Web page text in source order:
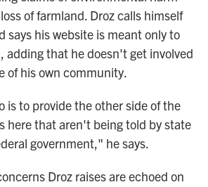
of farmland. Droz calls himself
says his website is meant only to
adding that he doesn't get involved
of his own community.
is to provide the other side of the
here that aren't being told by state
government," he says.
Droz raises are echoed on